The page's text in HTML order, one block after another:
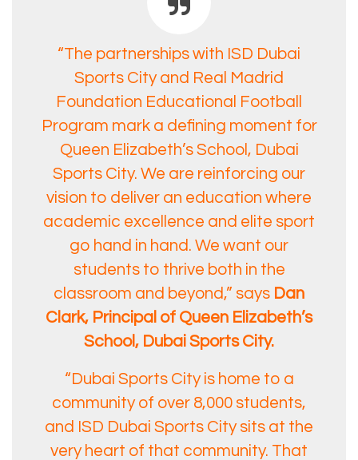
“The partnerships with ISD Dubai
Sports City and Real Madrid
Foundation Educational Football
Program mark a defining moment for
Queen Elizabeth’s School, Dubai
Sports City. We are reinforcing our
vision to deliver an education where
academic excellence and elite sport
go hand in hand. We want our
students to thrive both in the
classroom and beyond,” says Dan
Clark, Principal of Queen Elizabeth’s
School, Dubai Sports City.
“Dubai Sports City is home to a
community of over 8,000 students,
and ISD Dubai Sports City sits at the
very heart of that community. That